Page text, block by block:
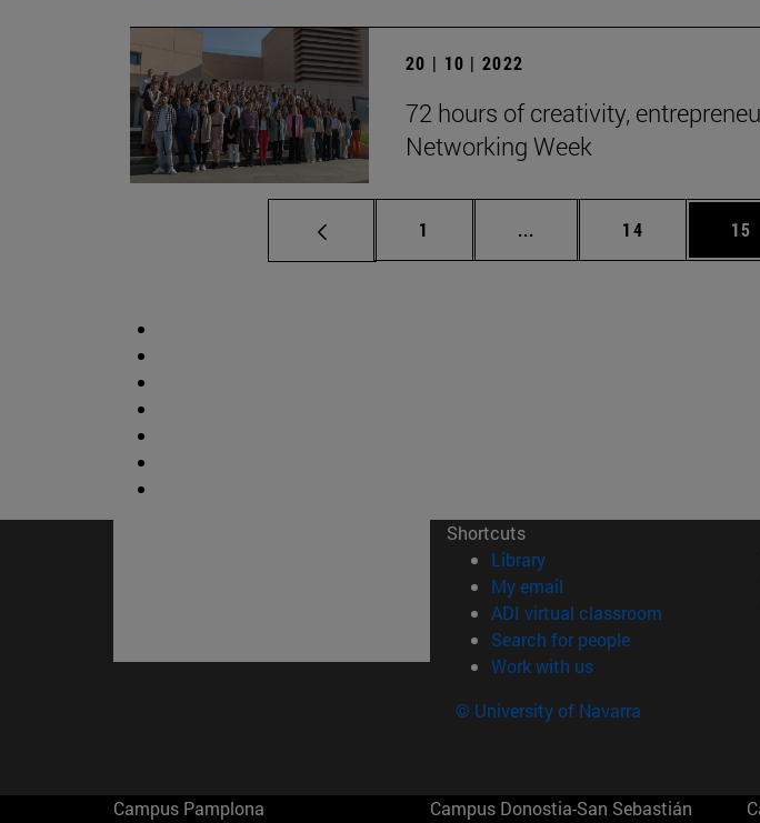
20 | 10 | 2022
72 hours of creativity,
Networking Week
Page
1 ... Intermediate pages Use
Page
14 Page
15
Shortcuts
Library(opens in new window)
My email
ADI virtual classroom (opens in
Search for people(opens in new
Work with us(opens in new window)
© University of Navarra
Campus Pamplona
Campus Donostia-San Sebastián